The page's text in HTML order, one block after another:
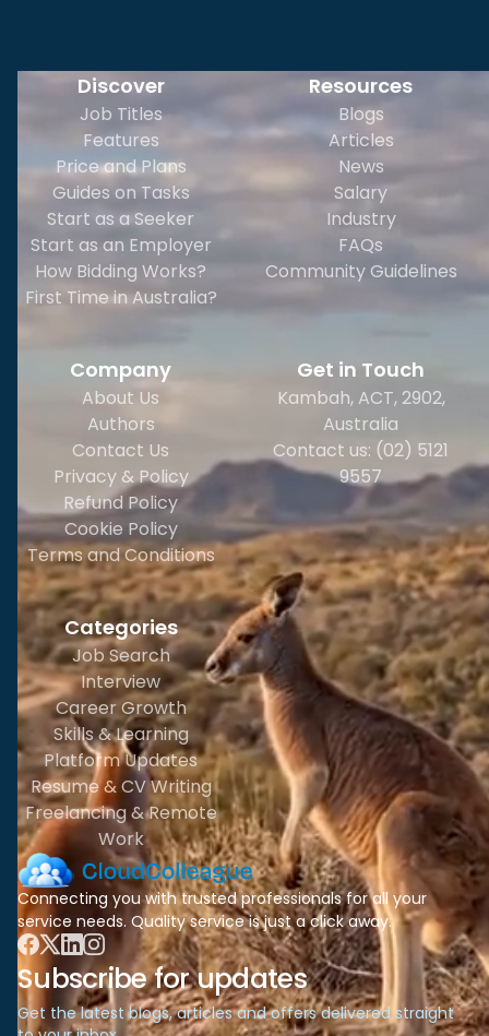
Discover
Job Titles
Features
Price and Plans
Guides on Tasks
Start as a Seeker
Start as an Employer
How Bidding Works?
First Time in Australia?
Resources
Blogs
Articles
News
Salary
Industry
FAQs
Community Guidelines
Company
About Us
Authors
Contact Us
Privacy & Policy
Refund Policy
Cookie Policy
Terms and Conditions
Categories
Job Search
Interview
Career Growth
Skills & Learning
Platform Updates
Resume & CV Writing
Freelancing & Remote
Work
Get in Touch
Kambah, ACT, 2902,
Australia
Contact us: (02) 5121
9557
Connecting you with trusted professionals for all your
service needs. Quality service is just a click away.
Subscribe for updates
Get the latest blogs, articles and offers delivered straight